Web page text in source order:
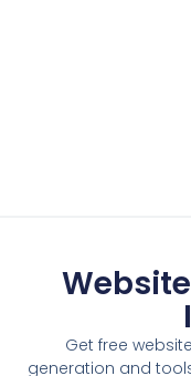
Get free
generation and